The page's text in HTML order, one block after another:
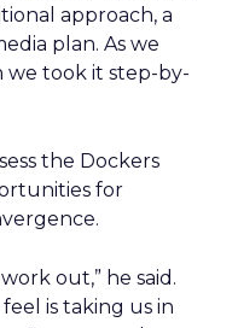
approach, a
plan. As we
took it step-by-
the Dockers
for
out,” he said.
is taking us in